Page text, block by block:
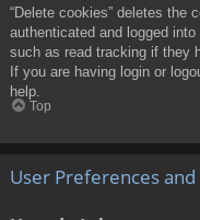
“Delete cookies” deletes the
authenticated and logged
such as read tracking if they
If you are having login or
help.
Top
User Preferences